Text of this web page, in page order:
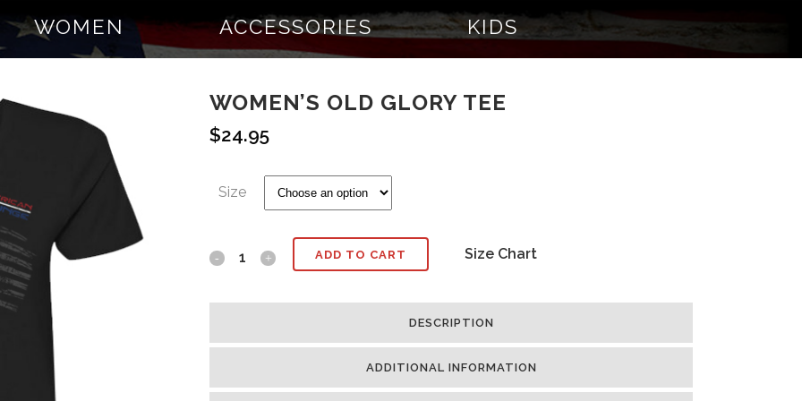
WOMEN ACCESSORIES KIDS
WOMEN’S OLD GLORY TEE
$24.95
Size
ADD TO CART Size Chart
DESCRIPTION
ADDITIONAL INFORMATION